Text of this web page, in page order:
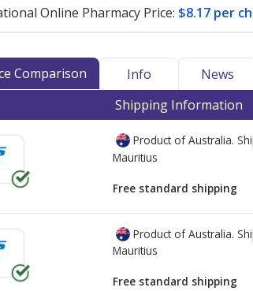
Online Pharmacy Price: $8.17 per
Comparison
Info
News
Shipping Information
Product of Australia.
Mauritius
Free standard shipping
Product of Australia.
Mauritius
Free standard shipping